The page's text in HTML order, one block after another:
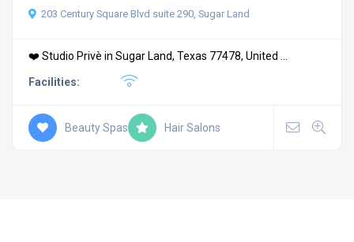
203 Century Square Blvd suite 290, Sugar Land
❤️ Studio Privè in Sugar Land, Texas 77478, United ...
Facilities:
Beauty Spas Hair Salons